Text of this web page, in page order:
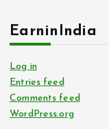
EarninIndia
Log in
Entries feed
Comments feed
WordPress.org